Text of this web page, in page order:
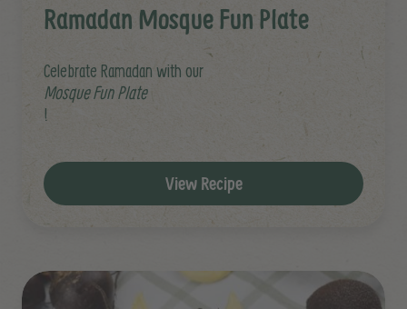
Ramadan Mosque Fun Plate
Celebrate Ramadan with our
Mosque Fun Plate
!
View Recipe